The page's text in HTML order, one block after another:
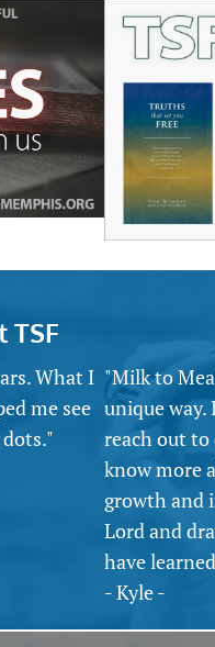
What I
me see
"Milk to
unique
reach out
know more
growth and
Lord and
have
- Kyle -